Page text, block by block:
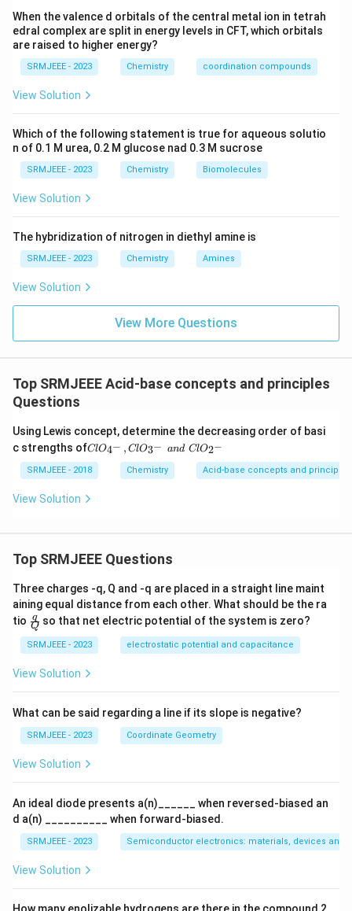
When the valence d orbitals of the central metal ion in tetrah
edral complex are split in energy levels in CFT, which orbitals
are raised to higher energy?
SRMJEEE - 2023 Chemistry coordination compounds
View Solution
Which of the following statement is true for aqueous solutio
n of 0.1 M urea, 0.2 M glucose nad 0.3 M sucrose
SRMJEEE - 2023 Chemistry Biomolecules
View Solution
The hybridization of nitrogen in diethyl amine is
SRMJEEE - 2023 Chemistry Amines
View Solution
View More Questions
Top SRMJEEE Acid-base concepts and principles
Questions
Using Lewis concept, determine the decreasing order of basi
c strengths ofCl
{4
^-}
, Cl
an
\,\,
Cl
O_
{2
^-}
ClO4− , ClO3− and ClO2−
SRMJEEE - 2018 Chemistry Acid-base concepts and principles
View Solution
Top SRMJEEE Questions
Three charges -q, Q and -q are placed in a straight line maint
aining equal distance from each other. What should be the ra
tio \fra
c
{q}
{Q}
Q
q so that net electric potential of the system is zero?
SRMJEEE - 2023 electrostatic potential and capacitance
View Solution
What can be said regarding a line if its slope is negative?
SRMJEEE - 2023 Coordinate Geometry
View Solution
An ideal diode presents a(n)______ when reversed-biased an
d a(n) __________ when forward-biased.
SRMJEEE - 2023 Semiconductor electronics: materials, devices and
View Solution